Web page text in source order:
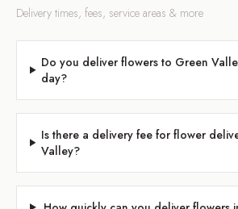
Delivery times, fees, service areas & more
Do you deliver flowers to Green
day?
Is there a delivery fee for flower
Valley?